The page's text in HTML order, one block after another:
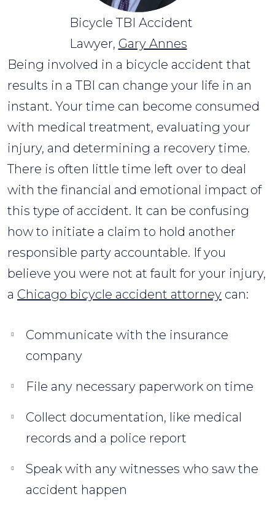
Bicycle TBI Accident
Lawyer, Gary Annes
Being involved in a bicycle accident that
results in a TBI can change your life in an
instant. Your time can become consumed
with medical treatment, evaluating your
injury, and determining a recovery time.
There is often little time left over to deal
with the financial and emotional impact of
this type of accident. It can be confusing
how to initiate a claim to hold another
responsible party accountable. If you
believe you were not at fault for your injury,
a Chicago bicycle accident attorney can:
Communicate with the insurance
company
File any necessary paperwork on time
Collect documentation, like medical
records and a police report
Speak with any witnesses who saw the
accident happen